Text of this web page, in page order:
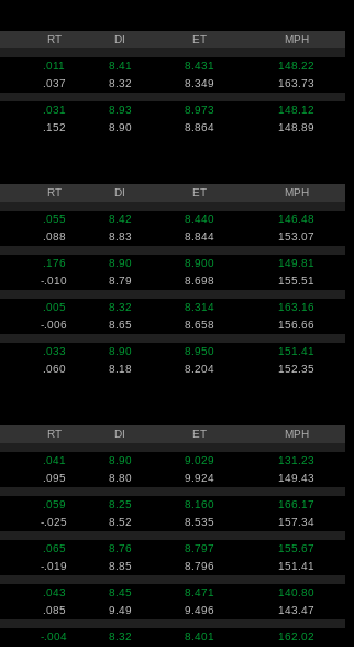
RT DI ET MPH
.011 8.41 8.431
148.22
.037 8.32 8.349 163.73
.031 8.93 8.973
148.12
.152 8.90 8.864 148.89
RT DI ET MPH
.055 8.42 8.440
146.48
.088 8.83 8.844 153.07
.176 8.90 8.900
149.81
-.010 8.79 8.698 155.51
.005 8.32 8.314
163.16
-.006 8.65 8.658 156.66
.033 8.90 8.950
151.41
.060 8.18 8.204 152.35
RT DI ET MPH
.041 8.90 9.029
131.23
.095 8.80 9.924 149.43
.059 8.25 8.160
166.17
-.025 8.52 8.535 157.34
.065 8.76 8.797
155.67
-.019 8.85 8.796 151.41
.043 8.45 8.471
140.80
.085 9.49 9.496 143.47
-.004 8.32 8.401
162.02